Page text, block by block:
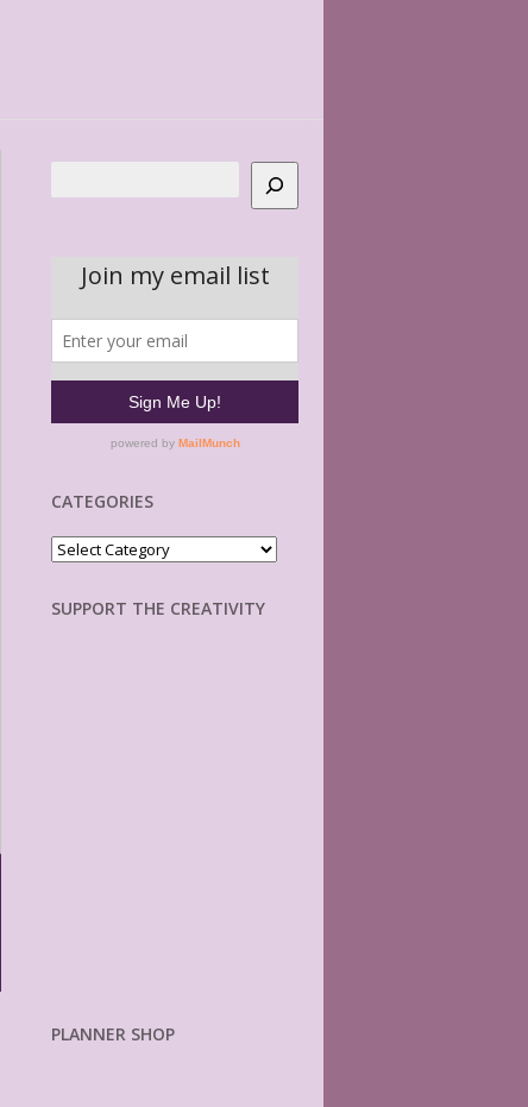
CATEGORIES
Categories
SUPPORT THE CREATIVITY
PLANNER SHOP